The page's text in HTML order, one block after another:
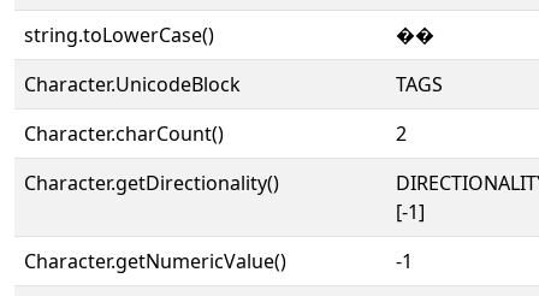
string.toLowerCase()
��
Character.UnicodeBlock
TAGS
Character.charCount()
2
Character.getDirectionality()
[-1]
Character.getNumericValue()
-1